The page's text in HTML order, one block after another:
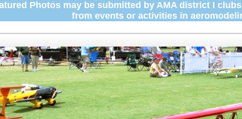
Photos may be submitted by AMA district I
from events or activities in